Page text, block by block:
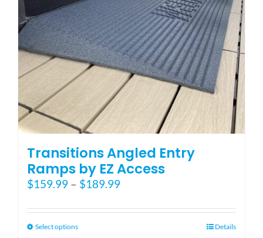
Accessibility Store
Blog
FAQ
Rental & Used
Reviews & Testimonials
SEARCH
Transitions Angled Entry
Ramps by EZ Access
$159.99 – $189.99Price
$159.99
Select optionsThis
Details